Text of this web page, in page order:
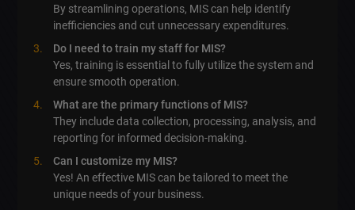
By streamlining operations, MIS can help identify
inefficiencies and cut unnecessary expenditures.
Do I need to train my staff for MIS?
Yes, training is essential to fully utilize the system and
ensure smooth operation.
What are the primary functions of MIS?
They include data collection, processing, analysis, and
reporting for informed decision-making.
Can I customize my MIS?
Yes! An effective MIS can be tailored to meet the
unique needs of your business.